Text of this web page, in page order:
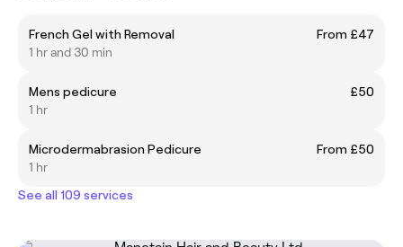
French Gel with Removal
From £47
1 hr and 30 min
Mens pedicure
£50
1 hr
Microdermabrasion Pedicure
From £50
1 hr
See all 109 services